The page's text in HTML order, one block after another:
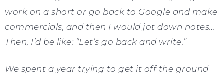
work on a short or go back to Google and make
commercials, and then I would jot down notes…
Then, I’d be like: “Let’s go back and write.”
We spent a year trying to get it off the ground